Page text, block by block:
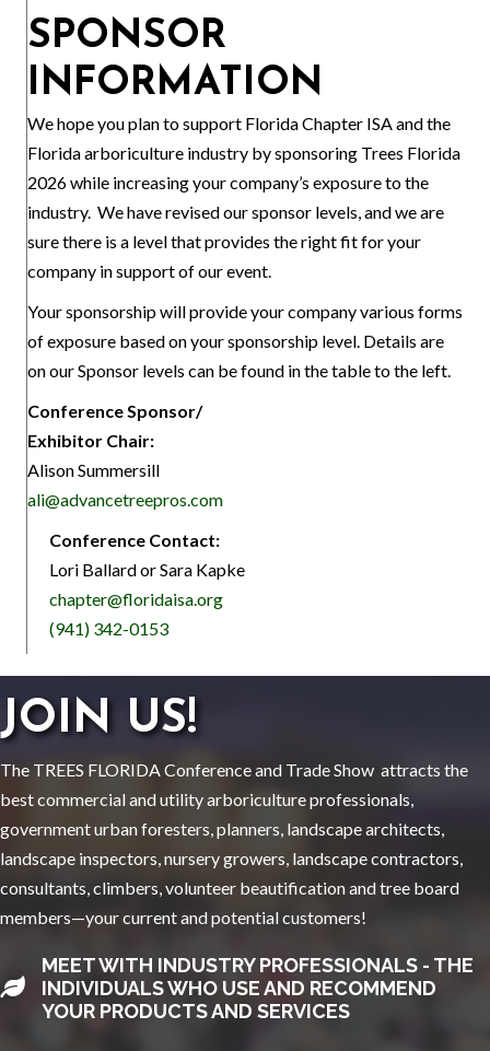
SPONSOR
INFORMATION
We hope you plan to support Florida Chapter ISA and the
Florida arboriculture industry by sponsoring Trees Florida
2026 while increasing your company’s exposure to the
industry. We have revised our sponsor levels, and we are
sure there is a level that provides the right fit for your
company in support of our event.
Your sponsorship will provide your company various forms
of exposure based on your sponsorship level. Details are
on our Sponsor levels can be found in the table to the left.
Conference Sponsor/
Exhibitor Chair:
Alison Summersill
ali@advancetreepros.com
Conference Contact:
Lori Ballard or Sara Kapke
chapter@floridaisa.org
(941) 342-0153
JOIN US!
The TREES FLORIDA Conference and Trade Show attracts the
best commercial and utility arboriculture professionals,
government urban foresters, planners, landscape architects,
landscape inspectors, nursery growers, landscape contractors,
consultants, climbers, volunteer beautification and tree board
members—your current and potential customers!
LEAF
MEET WITH INDUSTRY PROFESSIONALS - THE
INDIVIDUALS WHO USE AND RECOMMEND
YOUR PRODUCTS AND SERVICES